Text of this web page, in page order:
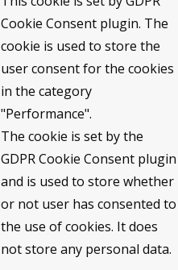
Cookie Consent plugin. The
cookie is used to store the
user consent for the cookies
in the category
"Performance".
The cookie is set by the
GDPR Cookie Consent plugin
and is used to store whether
or not user has consented to
the use of cookies. It does
not store any personal data.